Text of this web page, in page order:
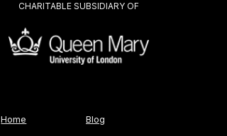
CHARITABLE SUBSIDIARY OF
Home Blog